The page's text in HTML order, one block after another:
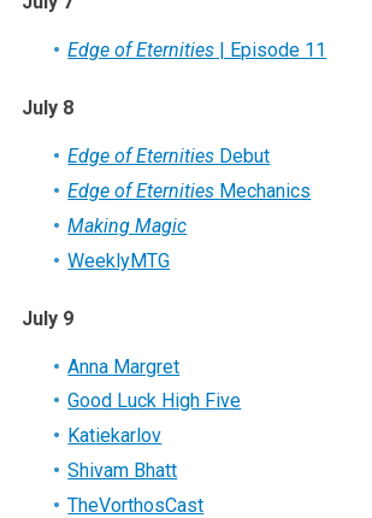
Edge of Eternities | Episode 11
July 8
Edge of Eternities Debut
Edge of Eternities Mechanics
Making Magic
WeeklyMTG
July 9
Anna Margret
Good Luck High Five
Katiekarlov
Shivam Bhatt
TheVorthosCast